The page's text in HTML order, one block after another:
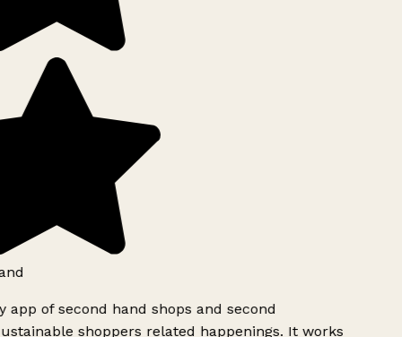
app of second hand shops and second
shoppers related happenings. It works